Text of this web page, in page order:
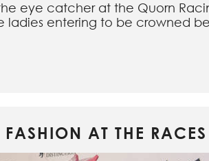
eye catcher at the Quorn
entering to be crowned
AT THE RACES